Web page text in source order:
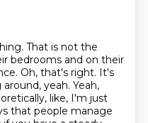
That is not the
bedrooms and on their
Oh, that's right. It's
yeah. Yeah,
like, I'm just
that people manage